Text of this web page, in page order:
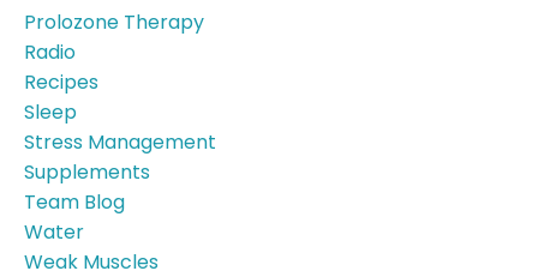
Prolozone Therapy
Radio
Recipes
Sleep
Stress Management
Supplements
Team Blog
Water
Weak Muscles